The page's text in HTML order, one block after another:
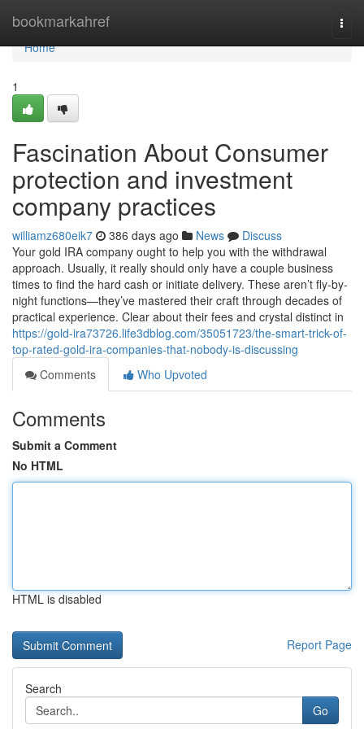
bookmarkahref
Home
Home
1
Fascination About Consumer
protection and investment
company practices
williamz680eik7 386 days ago News
Discuss
Your gold IRA company ought to help you with the withdrawal
approach. Usually, it really should only have a couple business
times to find the hard cash or initiate delivery. These aren’t fly-by-
night functions—they’ve mastered their craft through decades of
practical experience. Clear about their fees and crystal distinct in
https://gold-ira73726.life3dblog.com/35051723/the-smart-trick-of-
top-rated-gold-ira-companies-that-nobody-is-discussing
Comments
Who Upvoted
Comments
Submit a Comment
No HTML
HTML is disabled
Report Page
Search
Go